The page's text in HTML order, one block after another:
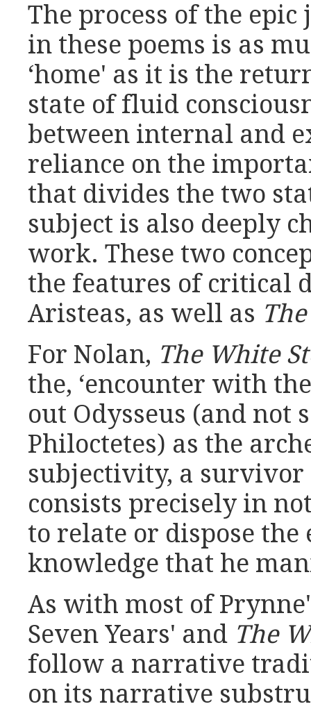
The process of the
in these poems is as
‘home' as it is the
state of fluid
between internal and
reliance on the
that divides the two
subject is also deeply
work. These two
the features of critical
Aristeas, as well as
For Nolan, The White
the, ‘encounter with
out Odysseus (and not
Philoctetes) as the
subjectivity, a survivor
consists precisely in
to relate or dispose the
knowledge that he
As with most of
Seven Years' and The
follow a narrative
on its narrative